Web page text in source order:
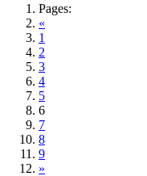
Pages:
«
1
2
3
4
5
6
7
8
9
»